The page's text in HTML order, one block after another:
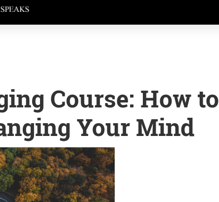
Course: How to
Your Mind